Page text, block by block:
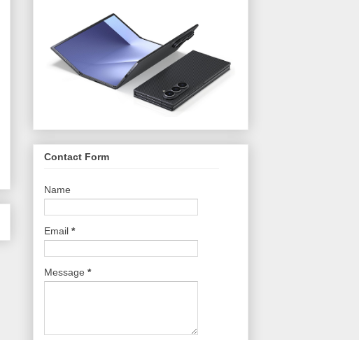
Contact Form
Name
Email *
Message *